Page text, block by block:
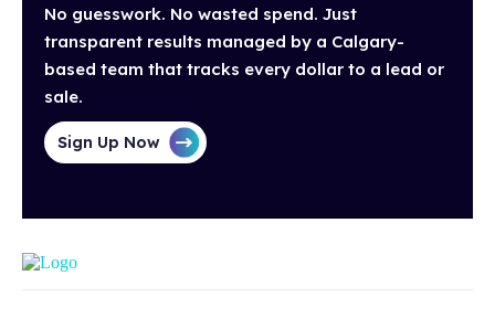
No guesswork. No wasted spend. Just
transparent results managed by a Calgary-
based team that tracks every dollar to a lead or
sale.
Sign Up Now